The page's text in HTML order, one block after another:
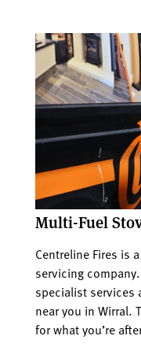
Multi-Fuel
Centreline Fires is
servicing
specialist services
near you in Wirral.
for what you’re